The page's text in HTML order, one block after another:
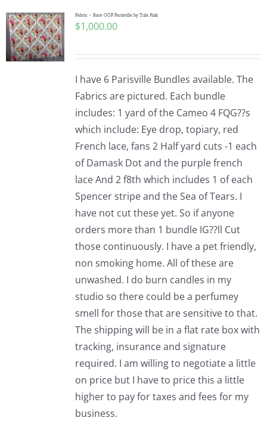
Publications
Tutorials
Teaching & Events
Longarm Services
Pattern Errata Page
WooCommerce Cart
WooCommerce My Account
Fabric – Rare OOP Parisville by Tula Pink
$1,000.00
I have 6 Parisville Bundles available. The
Fabrics are pictured. Each bundle
includes: 1 yard of the Cameo 4 FQG??s
which include: Eye drop, topiary, red
French lace, fans 2 Half yard cuts -1 each
of Damask Dot and the purple french
lace And 2 f8th which includes 1 of each
Spencer stripe and the Sea of Tears. I
have not cut these yet. So if anyone
orders more than 1 bundle IG??ll Cut
those continuously. I have a pet friendly,
non smoking home. All of these are
unwashed. I do burn candles in my
studio so there could be a perfumey
smell for those that are sensitive to that.
The shipping will be in a flat rate box with
tracking, insurance and signature
required. I am willing to negotiate a little
on price but I have to price this a little
higher to pay for taxes and fees for my
business.